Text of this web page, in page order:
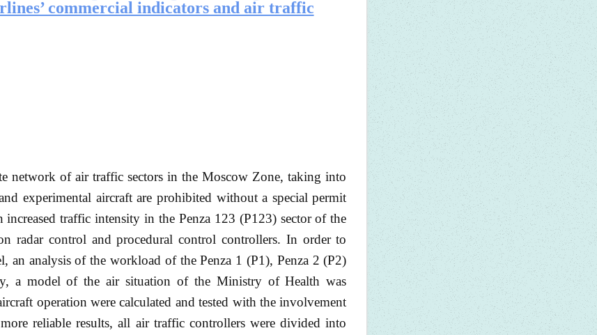
commercial indicators and air traffic
network of air traffic sectors in the Moscow Zone, taking into
experimental aircraft are prohibited without a special permit
traffic intensity in the Penza 123 (P123) sector of the
radar control and procedural control controllers. In order to
an analysis of the workload of the Penza 1 (P1), Penza 2 (P2)
a model of the air situation of the Ministry of Health was
operation were calculated and tested with the involvement
reliable results, all air traffic controllers were divided into